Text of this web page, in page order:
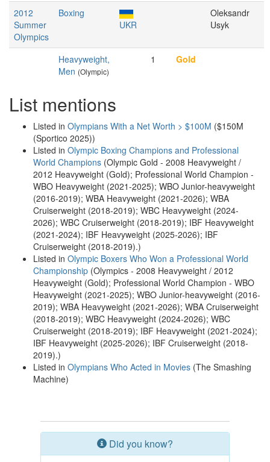
2012
Summer
Olympics
Boxing
UKR
Oleksandr
Usyk
Heavyweight,
Men (Olympic)
1 Gold
List mentions
Listed in Olympians With a Net Worth > $100M ($150M
(Sportico 2025))
Listed in Olympic Boxing Champions and Professional
World Champions (Olympic Gold - 2008 Heavyweight /
2012 Heavyweight (Gold); Professional World Champion -
WBO Heavyweight (2021-2025); WBO Junior-heavyweight
(2016-2019); WBA Heavyweight (2021-2026); WBA
Cruiserweight (2018-2019); WBC Heavyweight (2024-
2026); WBC Cruiserweight (2018-2019); IBF Heavyweight
(2021-2024); IBF Heavyweight (2025-2026); IBF
Cruiserweight (2018-2019).)
Listed in Olympic Boxers Who Won a Professional World
Championship (Olympics - 2008 Heavyweight / 2012
Heavyweight (Gold); Professional World Champion - WBO
Heavyweight (2021-2025); WBO Junior-heavyweight (2016-
2019); WBA Heavyweight (2021-2026); WBA Cruiserweight
(2018-2019); WBC Heavyweight (2024-2026); WBC
Cruiserweight (2018-2019); IBF Heavyweight (2021-2024);
IBF Heavyweight (2025-2026); IBF Cruiserweight (2018-
2019).)
Listed in Olympians Who Acted in Movies (The Smashing
Machine)
Did you know?